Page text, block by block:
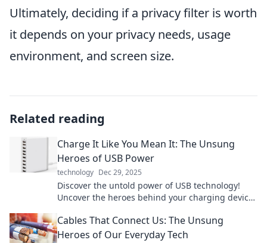
Ultimately, deciding if a privacy filter is worth
it depends on your privacy needs, usage
environment, and screen size.
Related reading
Charge It Like You Mean It: The Unsung
Heroes of USB Power
technology Dec 29, 2025
Discover the untold power of USB technology!
Uncover the heroes behind your charging devices
Cables That Connect Us: The Unsung
Heroes of Our Everyday Tech